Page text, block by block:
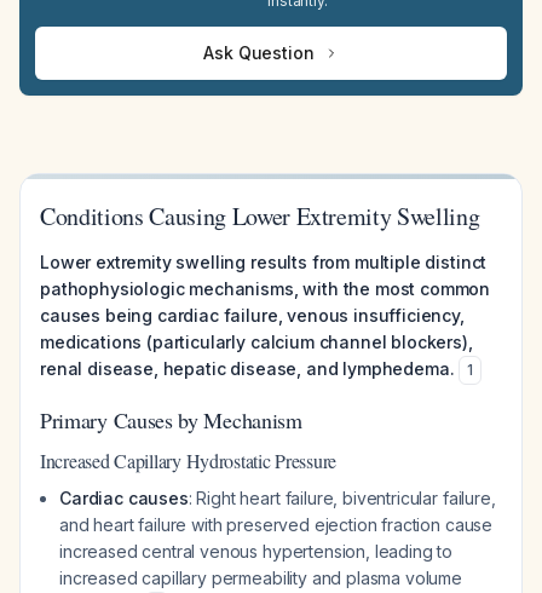
Ask Question
Conditions Causing Lower Extremity Swelling
Lower extremity swelling results from multiple distinct
pathophysiologic mechanisms, with the most common
causes being cardiac failure, venous insufficiency,
medications (particularly calcium channel blockers),
renal disease, hepatic disease, and lymphedema.
1
Primary Causes by Mechanism
Increased Capillary Hydrostatic Pressure
Cardiac causes: Right heart failure, biventricular failure,
and heart failure with preserved ejection fraction cause
increased central venous hypertension, leading to
increased capillary permeability and plasma volume